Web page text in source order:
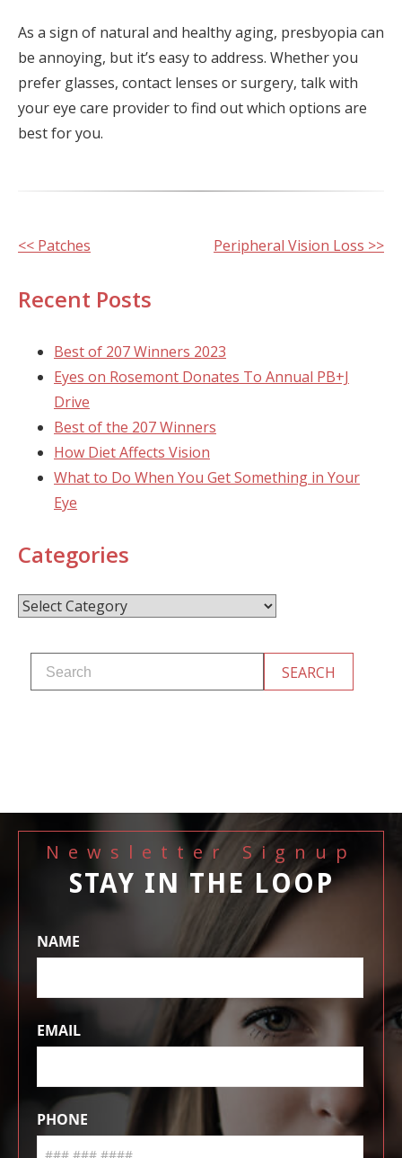
As a sign of natural and healthy aging, presbyopia can
be annoying, but it’s easy to address. Whether you
prefer glasses, contact lenses or surgery, talk with
your eye care provider to find out which options are
best for you.
Other
<< Patches Peripheral Vision Loss >>
Recent Posts
Best of 207 Winners 2023
Eyes on Rosemont Donates To Annual PB+J
Drive
Best of the 207 Winners
How Diet Affects Vision
What to Do When You Get Something in Your
Eye
Categories
Categories
Newsletter Signup
STAY IN THE LOOP